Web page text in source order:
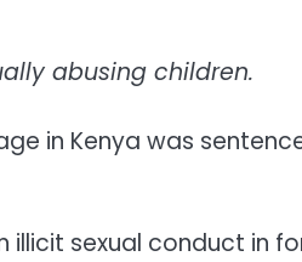
abusing children.
in Kenya was
illicit sexual conduct in